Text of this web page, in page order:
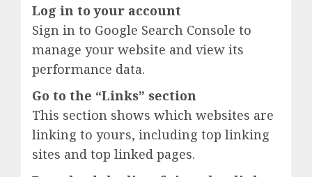
Log in to your account
Sign in to Google Search Console to
manage your website and view its
performance data.
Go to the “Links” section
This section shows which websites are
linking to yours, including top linking
sites and top linked pages.